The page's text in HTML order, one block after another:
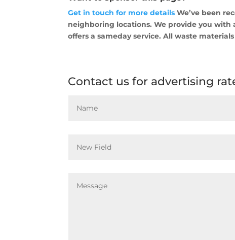
Get in touch for more details We’ve been
neighboring locations. We provide you
offers a sameday service. All waste
Contact us for advertising